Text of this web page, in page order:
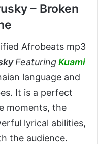
– Broken
Afrobeats mp3
FeaturingKuami
language and
It is a perfect
moments, the
lyrical abilities,
the audience.